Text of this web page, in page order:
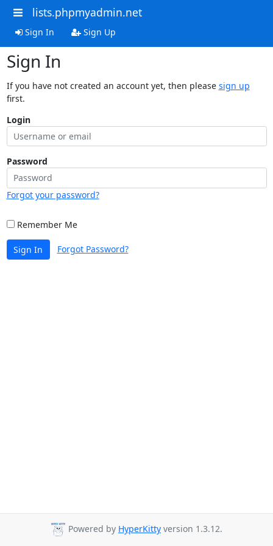
lists.phpmyadmin.net
Sign In Sign Up
Sign In
If you have not created an account yet, then please sign up
first.
Login
Password
Forgot your password?
Remember Me
Sign In Forgot Password?
Powered by HyperKitty version 1.3.12.